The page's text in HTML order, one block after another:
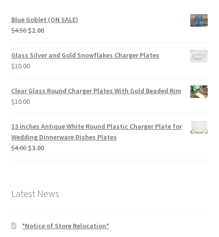
Blue Goblet (ON SALE)
$4.50 Original
was:
$4.50.
$2.00Current
Glass Silver and Gold Snowflakes Charger Plates
$10.00
Clear Glass Round Charger Plates With Gold Beaded Rim
$10.00
13 inches Antique White Round Plastic Charger Plate for
Wedding Dinnerware Dishes Plates
$4.00 Original
$3.00Current
Latest News
*Notice of Store Relocation*